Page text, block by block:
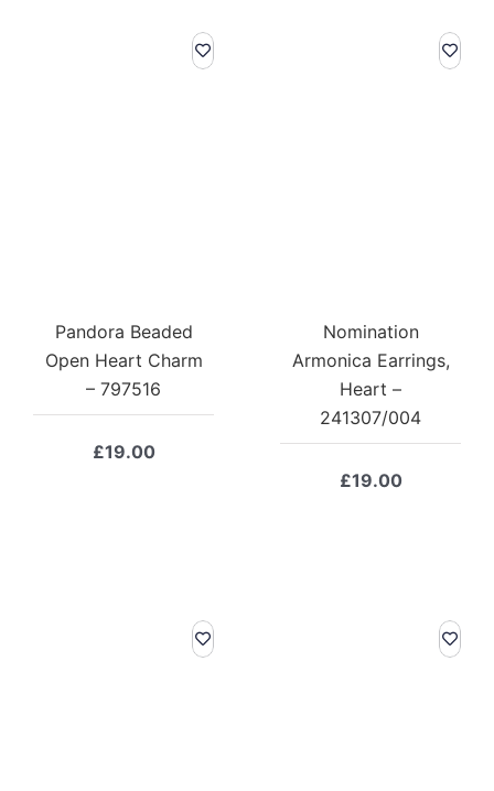
Pandora Beaded
Open Heart Charm
– 797516
£19.00
Nomination
Armonica Earrings,
Heart –
241307/004
£19.00